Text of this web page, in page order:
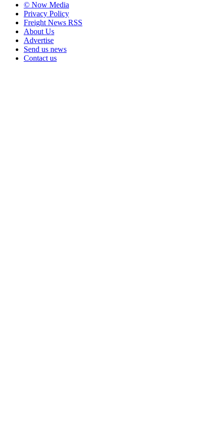
© Now Media
Privacy Policy
Freight News RSS
About Us
Advertise
Send us news
Contact us